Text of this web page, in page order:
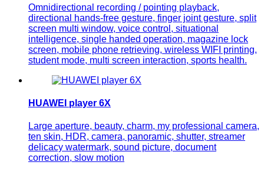
Omnidirectional recording / pointing playback,
directional hands-free gesture, finger joint gesture, split
screen multi window, voice control, situational
intelligence, single handed operation, magazine lock
screen, mobile phone retrieving, wireless WIFI printing,
student mode, multi screen interaction, sports health.
HUAWEI player 6X
Large aperture, beauty, charm, my professional camera,
ten skin, HDR, camera, panoramic, shutter, streamer
delicacy watermark, sound picture, document
correction, slow motion